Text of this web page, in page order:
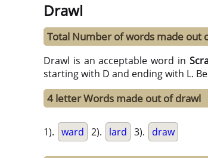
Drawl
Total Number of words made out
Drawl is an acceptable word in
starting with D and ending with L.
4 letter Words made out of drawl
1). ward 2). lard 3). draw